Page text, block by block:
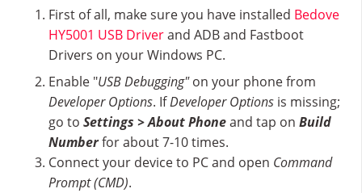
First of all, make sure you have installed Bedove
HY5001 USB Driverand ADB and Fastboot
Drivers on your Windows PC.
Enable "USB Debugging"on your phone from
Developer Options. IfDeveloper Options is missing;
go to Settings > About Phoneand tap on Build
Numberfor about 7-10 times.
Connect your device to PC and open Command
Prompt (CMD).